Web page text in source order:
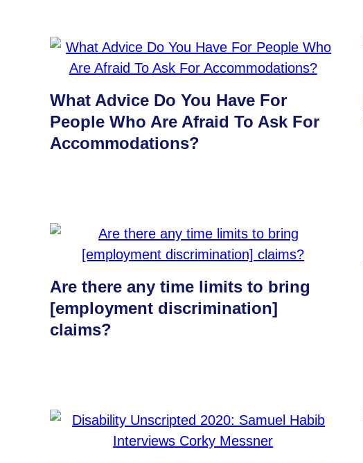
What Advice Do You Have For
People Who Are Afraid To Ask For
Accommodations?
Are there any time limits to bring
[employment discrimination]
claims?